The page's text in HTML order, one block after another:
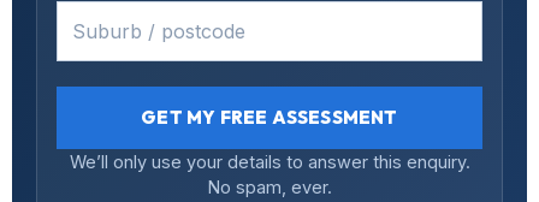
GET MY FREE ASSESSMENT
We’ll only use your details to answer this enquiry.
No spam, ever.